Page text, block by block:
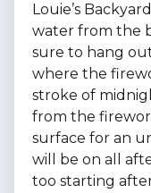
Louie’s
water from the
sure to hang out
where the
stroke of
from the
surface for an
will be on all
too starting